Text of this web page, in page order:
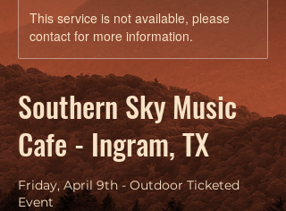
This service is not available, please
contact for more information.
Southern Sky Music
Cafe - Ingram, TX
Friday, April 9th - Outdoor Ticketed
Event